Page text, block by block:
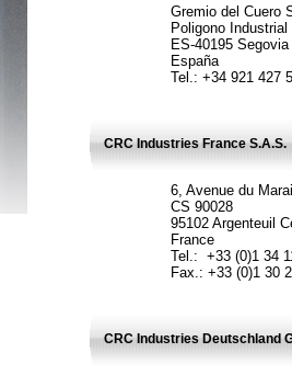
Gremio del Cuero
Poligono Industrial
ES-40195 Segovia
España
Tel.: +34 921 427
CRC Industries France S.A.S.
6, Avenue du
CS 90028
95102 Argenteuil
France
Tel.: +33 (0)1 34
Fax.: +33 (0)1 30
CRC Industries Deutschland